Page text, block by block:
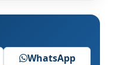
WhatsApp